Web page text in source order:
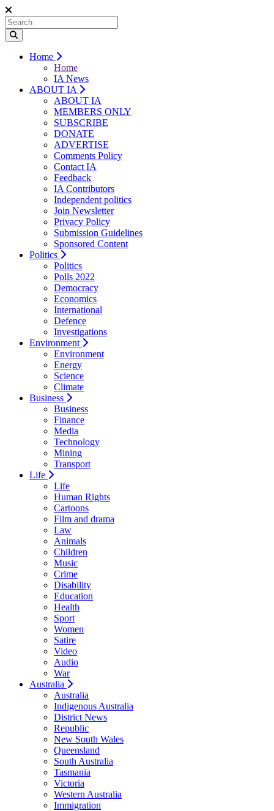
Home
Home
IA News
ABOUT IA
ABOUT IA
MEMBERS ONLY
SUBSCRIBE
DONATE
ADVERTISE
Comments Policy
Contact IA
Feedback
IA Contributors
Independent politics
Join Newsletter
Privacy Policy
Submission Guidelines
Sponsored Content
Politics
Politics
Polls 2022
Democracy
Economics
International
Defence
Investigations
Environment
Environment
Energy
Science
Climate
Business
Business
Finance
Media
Technology
Mining
Transport
Life
Life
Human Rights
Cartoons
Film and drama
Law
Animals
Children
Music
Crime
Disability
Education
Health
Sport
Women
Satire
Video
Audio
War
Australia
Australia
Indigenous Australia
District News
Republic
New South Wales
Queensland
South Australia
Tasmania
Victoria
Western Australia
Immigration